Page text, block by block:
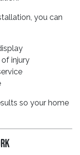
you can
injury
so your home